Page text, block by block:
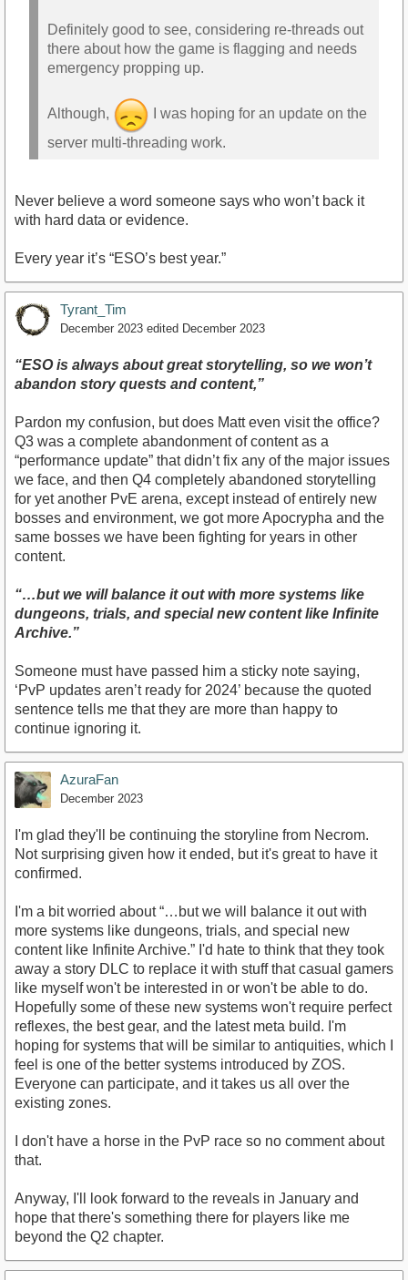
Definitely good to see, considering re-threads out
there about how the game is flagging and needs
emergency propping up.
Although,
I was hoping for an update on the
server multi-threading work.
Never believe a word someone says who won’t back it
with hard data or evidence.
Every year it’s “ESO’s best year.”
Tyrant_Tim
December 2023 edited December 2023
“ESO is always about great storytelling, so we won’t
abandon story quests and content,”
Pardon my confusion, but does Matt even visit the office?
Q3 was a complete abandonment of content as a
“performance update” that didn’t fix any of the major issues
we face, and then Q4 completely abandoned storytelling
for yet another PvE arena, except instead of entirely new
bosses and environment, we got more Apocrypha and the
same bosses we have been fighting for years in other
content.
“…but we will balance it out with more systems like
dungeons, trials, and special new content like Infinite
Archive.”
Someone must have passed him a sticky note saying,
‘PvP updates aren’t ready for 2024’ because the quoted
sentence tells me that they are more than happy to
continue ignoring it.
AzuraFan
December 2023
I'm glad they'll be continuing the storyline from Necrom.
Not surprising given how it ended, but it's great to have it
confirmed.
I'm a bit worried about “…but we will balance it out with
more systems like dungeons, trials, and special new
content like Infinite Archive.” I'd hate to think that they took
away a story DLC to replace it with stuff that casual gamers
like myself won't be interested in or won't be able to do.
Hopefully some of these new systems won't require perfect
reflexes, the best gear, and the latest meta build. I'm
hoping for systems that will be similar to antiquities, which I
feel is one of the better systems introduced by ZOS.
Everyone can participate, and it takes us all over the
existing zones.
I don't have a horse in the PvP race so no comment about
that.
Anyway, I'll look forward to the reveals in January and
hope that there's something there for players like me
beyond the Q2 chapter.